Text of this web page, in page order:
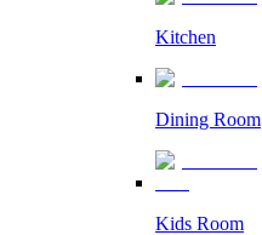
Kitchen
Dining Room
Kids Room